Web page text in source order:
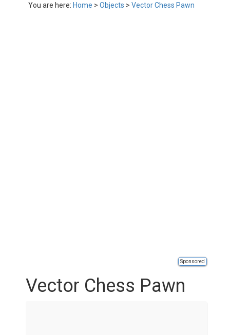
You are here: Home > Objects > Vector Chess Pawn
Sponsored
Vector Chess Pawn